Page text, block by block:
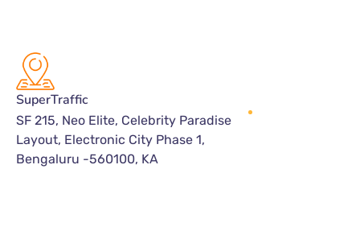
SuperTraffic
SF 215, Neo Elite, Celebrity Paradise
Layout, Electronic City Phase 1,
Bengaluru -560100, KA